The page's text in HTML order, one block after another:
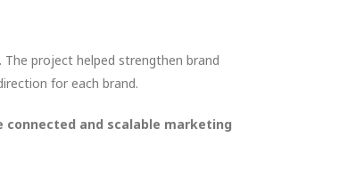
project helped strengthen brand
for each brand.
connected and scalable marketing